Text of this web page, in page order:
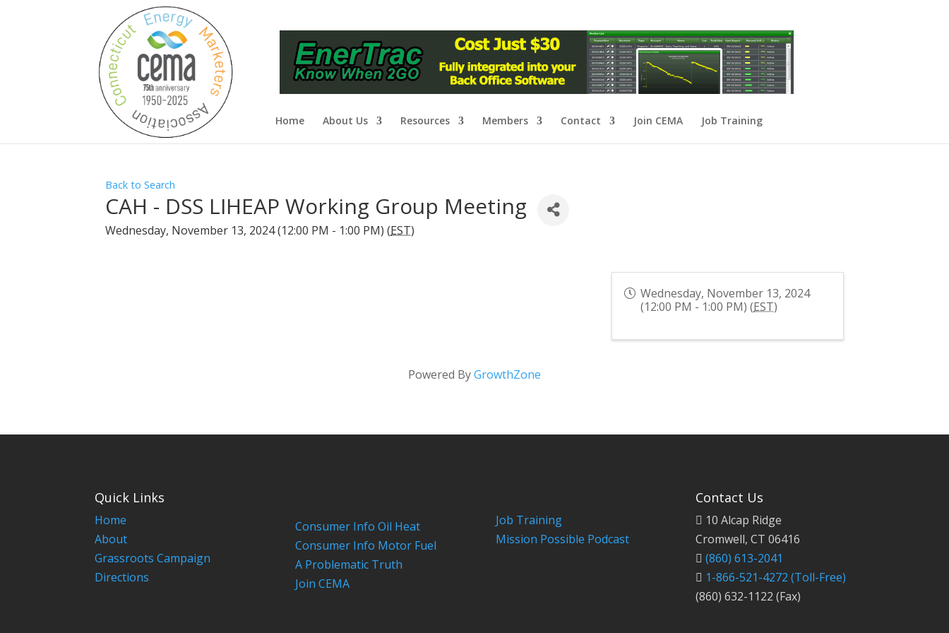
Home About Us Resources Members Contact Join CEMA Job Training
Back to Search
CAH - DSS LIHEAP Working Group Meeting
Wednesday, November 13, 2024 (12:00 PM - 1:00 PM) (EST)
Wednesday, November 13, 2024
(12:00 PM - 1:00 PM) (EST)
Powered ByGrowthZone
Quick Links
Home
About
Grassroots Campaign
Directions
Consumer Info Oil Heat
Consumer Info Motor Fuel
A Problematic Truth
Join CEMA
Job Training
Mission Possible Podcast
Contact Us
10 Alcap Ridge
Cromwell, CT 06416
(860) 613-2041
1-866-521-4272 (Toll-Free)
(860) 632-1122 (Fax)